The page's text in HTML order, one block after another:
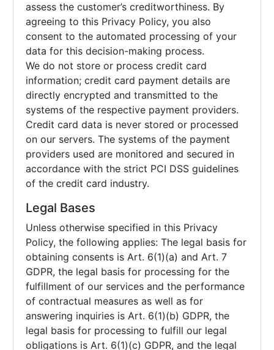
assess the customer’s creditworthiness. By
agreeing to this Privacy Policy, you also
consent to the automated processing of your
data for this decision-making process.
We do not store or process credit card
information; credit card payment details are
directly encrypted and transmitted to the
systems of the respective payment providers.
Credit card data is never stored or processed
on our servers. The systems of the payment
providers used are monitored and secured in
accordance with the strict PCI DSS guidelines
of the credit card industry.
Legal Bases
Unless otherwise specified in this Privacy
Policy, the following applies: The legal basis for
obtaining consents is Art. 6(1)(a) and Art. 7
GDPR, the legal basis for processing for the
fulfillment of our services and the performance
of contractual measures as well as for
answering inquiries is Art. 6(1)(b) GDPR, the
legal basis for processing to fulfill our legal
obligations is Art. 6(1)(c) GDPR, and the legal